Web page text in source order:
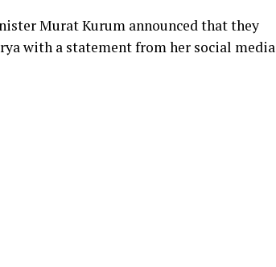
Murat Kurum announced that they
with a statement from her social media